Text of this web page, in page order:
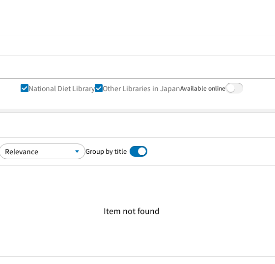
National Diet Library Other Libraries in JapanAvailable online
Group by title
Item not found